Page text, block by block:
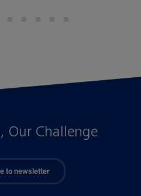
Our Challenge
to newsletter